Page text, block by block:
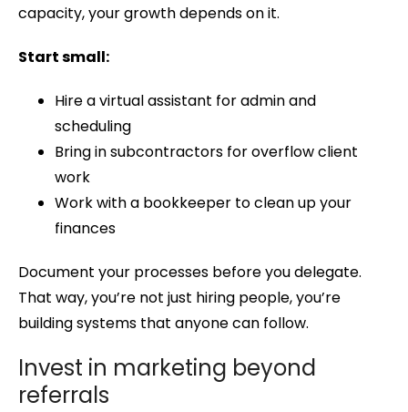
capacity, your growth depends on it.
Start small:
Hire a virtual assistant for admin and
scheduling
Bring in subcontractors for overflow client
work
Work with a bookkeeper to clean up your
finances
Document your processes before you delegate.
That way, you’re not just hiring people, you’re
building systems that anyone can follow.
Invest in marketing beyond
referrals